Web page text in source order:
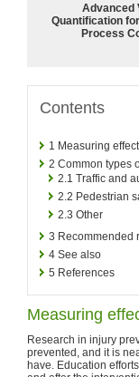
Advanced
Quantification
Process
Contents
1 Measuring
2 Common types
2.1 Traffic and
2.2 Pedestrian
2.3 Other
3 Recommended
4 See also
5 References
Measuring
Research in injury
prevented, and it is
have. Education